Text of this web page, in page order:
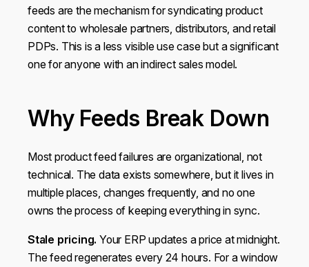
feeds are the mechanism for syndicating product
content to wholesale partners, distributors, and retail
PDPs. This is a less visible use case but a significant
one for anyone with an indirect sales model.
Why Feeds Break Down
Most product feed failures are organizational, not
technical. The data exists somewhere, but it lives in
multiple places, changes frequently, and no one
owns the process of keeping everything in sync.
Stale pricing. Your ERP updates a price at midnight.
The feed regenerates every 24 hours. For a window